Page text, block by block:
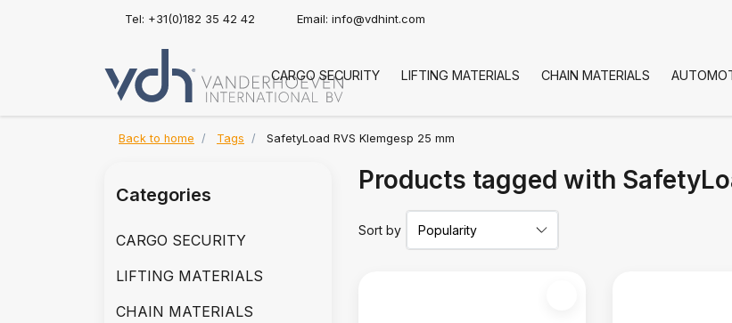
Tel: +31(0)182 35 42 42 Email: info@vdhint.com
CARGO SECURITY LIFTING MATERIALS CHAIN MATERIALS
Back to home Tags SafetyLoad RVS Klemgesp 25 mm
Products tagged with
Sort by
Categories
CARGO SECURITY
LIFTING MATERIALS
CHAIN MATERIALS